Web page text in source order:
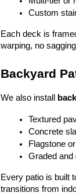
Custom
Each deck is
warping, no
Backyard
We also install
Textured
Concrete
Flagstone
Graded and
Every patio is built
transitions from